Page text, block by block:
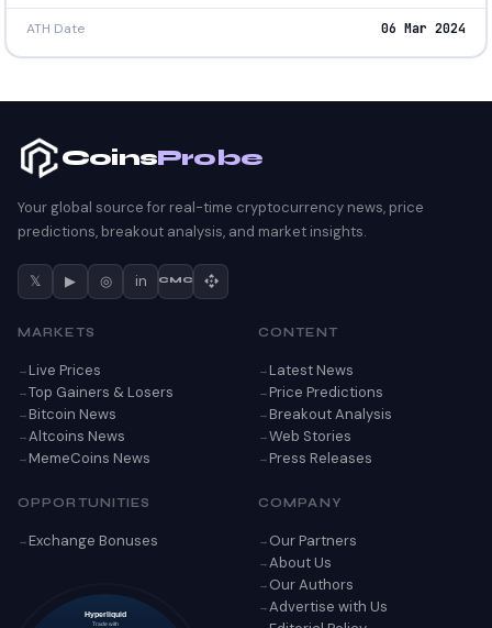
ATH Date 06 Mar 2024
Trade with
Hyperliquid
CoinsProbe
Your global source for real-time cryptocurrency news, price
predictions, breakout analysis, and market insights.
𝕏 ▶ ◎ in CMC
MARKETS
Live Prices
Top Gainers & Losers
Bitcoin News
Altcoins News
MemeCoins News
CONTENT
Latest News
Price Predictions
Breakout Analysis
Web Stories
Press Releases
OPPORTUNITIES
Exchange Bonuses
COMPANY
Our Partners
About Us
Our Authors
Advertise with Us